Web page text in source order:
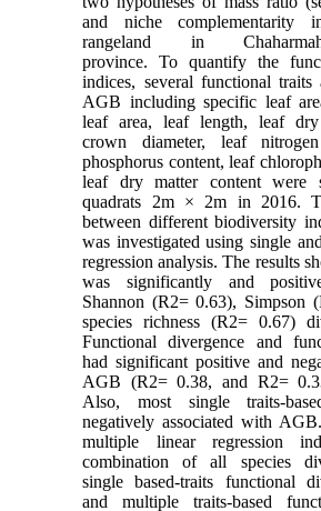
and niche complementarity
rangeland in
province. To quantify the
indices, several functional traits
AGB including specific leaf
leaf area, leaf length, leaf
crown diameter, leaf
phosphorus content, leaf
leaf dry matter content were
quadrats 2m × 2m in 2016.
between different biodiversity
was investigated using single
regression analysis. The results
was significantly and
Shannon (R2= 0.63), Simpson
species richness (R2= 0.67)
Functional divergence and
had significant positive and
AGB (R2= 0.38, and R2=
Also, most single traits-
negatively associated with
multiple linear regression
combination of all species
single based-traits functional
and multiple traits-based